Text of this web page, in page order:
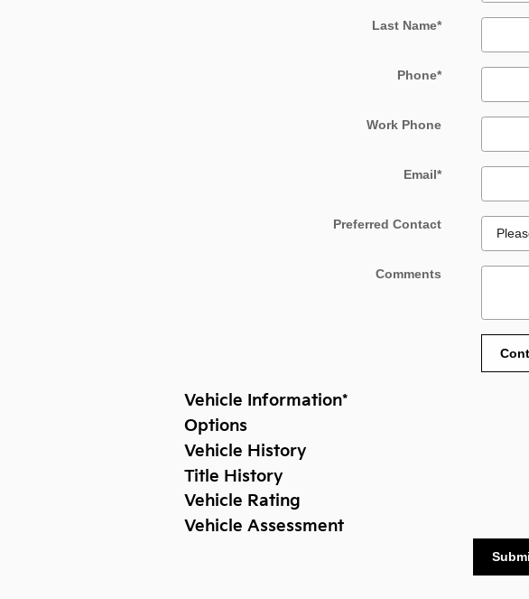
Last Name*
Phone*
Work Phone
Email*
Preferred Contact
Comments
Vehicle Information*
Options
Vehicle History
Title History
Vehicle Rating
Vehicle Assessment